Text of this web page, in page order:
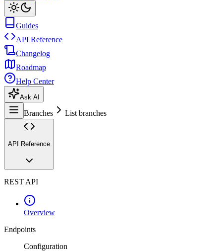
Guides
API Reference
Changelog
Roadmap
Help Center
Ask AI
Branches List branches
API Reference
REST API
Overview
Endpoints
Configuration